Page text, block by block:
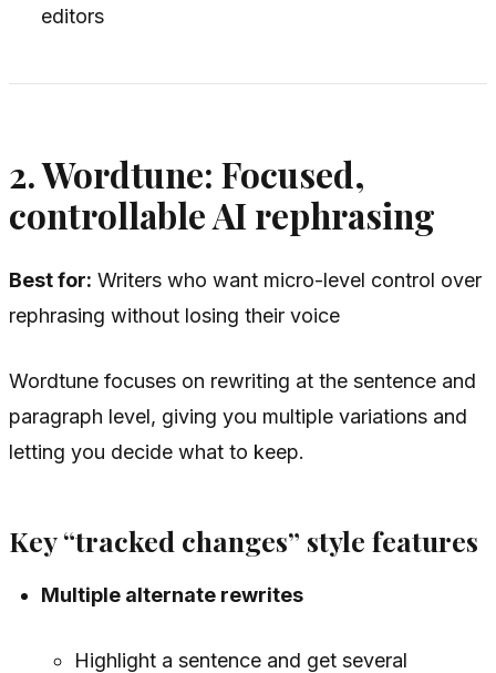
editors
2. Wordtune: Focused,
controllable AI rephrasing
Best for: Writers who want micro-level control over
rephrasing without losing their voice
Wordtune focuses on rewriting at the sentence and
paragraph level, giving you multiple variations and
letting you decide what to keep.
Key “tracked changes” style features
Multiple alternate rewrites
Highlight a sentence and get several